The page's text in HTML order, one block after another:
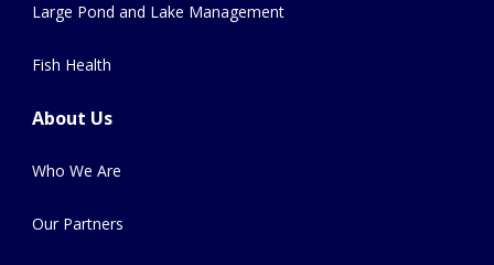
Large Pond and Lake Management
Fish Health
About Us
Who We Are
Our Partners